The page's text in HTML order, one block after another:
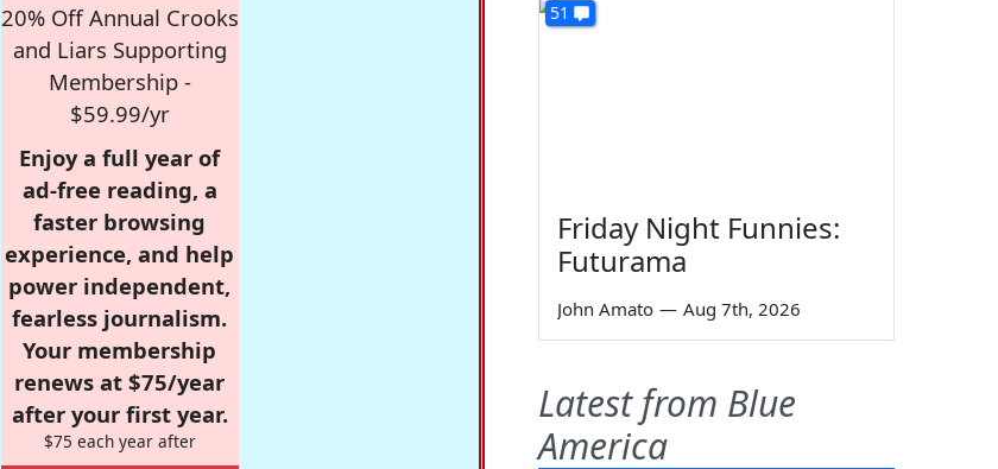
20% Off Annual Crooks
and Liars Supporting
Membership -
$59.99/yr
Enjoy a full year of
ad-free reading, a
faster browsing
experience, and help
power independent,
fearless journalism.
Your membership
renews at $75/year
after your first year.
$75 each year after
51
Friday Night Funnies:
Futurama
John Amato — Aug 7th, 2026
Latest from Blue
America